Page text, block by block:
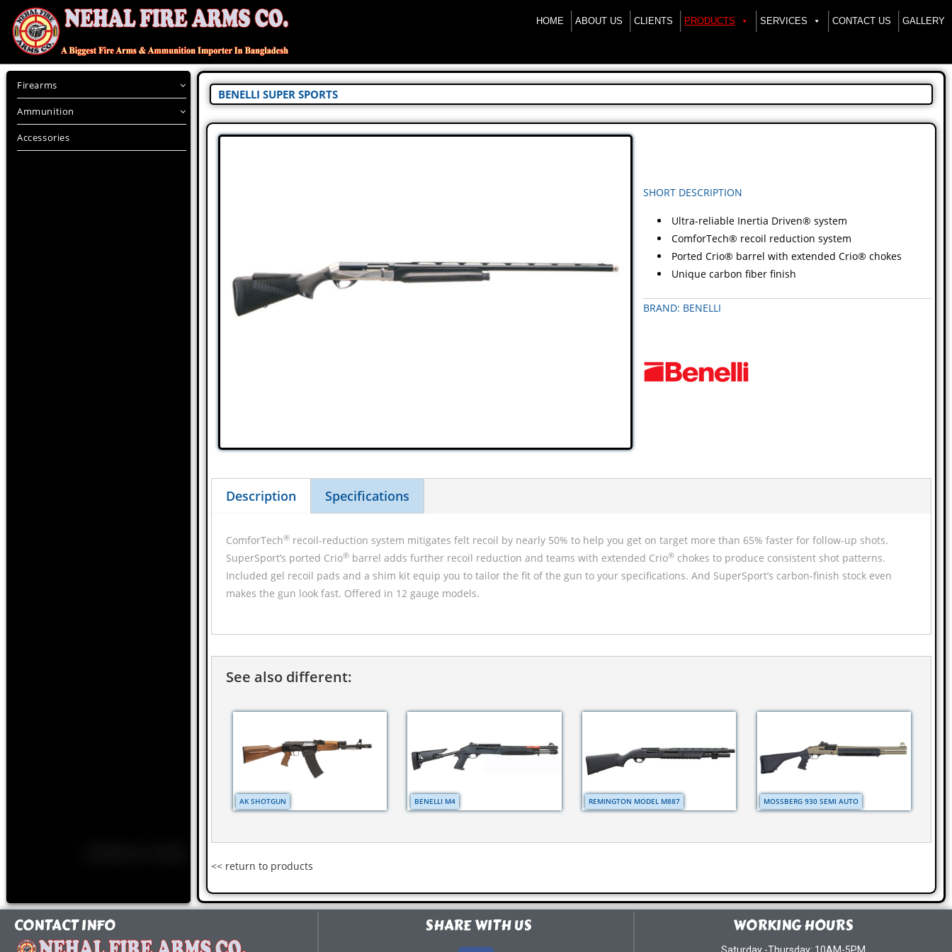
HOME ABOUT US CLIENTS PRODUCTS SERVICES CONTACT US GALLERY
Firearms
Ammunition
Accessories
BENELLI SUPER SPORTS
SHORT DESCRIPTION
Ultra-reliable Inertia Driven® system
ComforTech® recoil reduction system
Ported Crio® barrel with extended Crio® chokes
Unique carbon fiber finish
BRAND: BENELLI
Description Specifications
ComforTech®recoil-reduction system mitigates felt recoil by nearly 50% to help you get on target more than 65% faster for follow-up shots.
SuperSport’s ported Crio®barrel adds further recoil reduction and teams with extended Crio®chokes to produce consistent shot patterns.
Included gel recoil pads and a shim kit equip you to tailor the fit of the gun to your specifications. And SuperSport’s carbon-finish stock even
makes the gun look fast. Offered in 12 gauge models.
See also different:
AK SHOTGUN BENELLI M4 REMINGTON MODEL M887 MOSSBERG 930 SEMI AUTO
<< return to products
CONTACT INFO SHARE WITH US WORKING HOURS